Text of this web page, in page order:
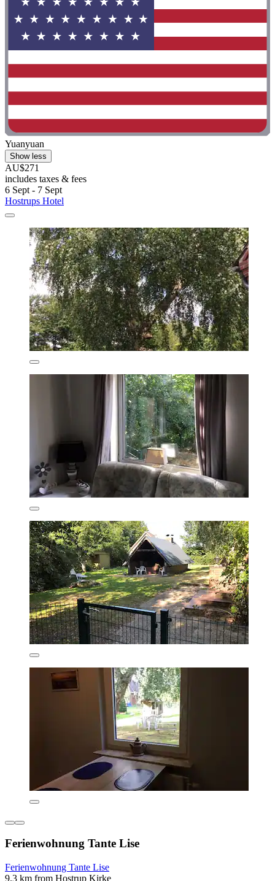
Yuanyuan
Show less
AU$271
includes taxes & fees
6 Sept - 7 Sept
Hostrups Hotel
Ferienwohnung Tante Lise
Ferienwohnung Tante Lise
9.3 km from Hostrup Kirke